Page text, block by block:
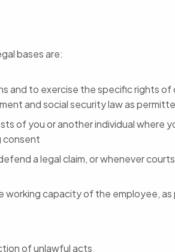
bases are:
and to exercise the specific rights of
and social security law as
of you or another individual where
consent
a legal claim, or whenever
working capacity of the employee,
of unlawful acts